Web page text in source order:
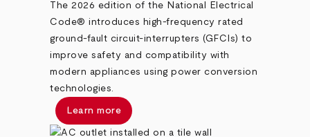
The 2026 edition of the National Electrical
Code® introduces high-frequency rated
ground-fault circuit-interrupters (GFCIs) to
improve safety and compatibility with
modern appliances using power conversion
technologies.
Learn more